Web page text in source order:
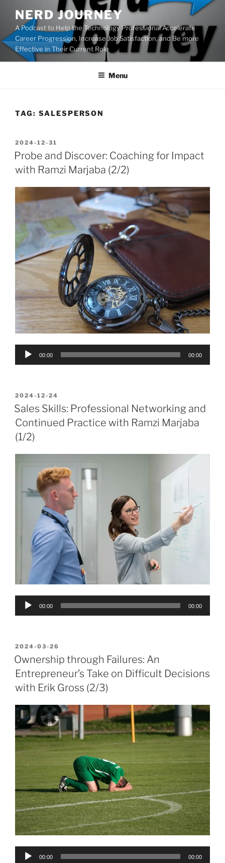
content
NERD JOURNEY
A Podcast to Help the Technology Professional Accelerate
Career Progression, Increase Job Satisfaction, and Be more
Effective in Their Current Role
Menu
TAG: SALESPERSON
POSTED
ON
2024-12-31
Probe and Discover: Coaching for Impact
with Ramzi Marjaba (2/2)
Audio
00:00 00:00
POSTED
ON
2024-12-24
Sales Skills: Professional Networking and
Continued Practice with Ramzi Marjaba
(1/2)
Audio
00:00 00:00
POSTED
ON
2024-03-26
Ownership through Failures: An
Entrepreneur’s Take on Difficult Decisions
with Erik Gross (2/3)
Audio
00:00 00:00